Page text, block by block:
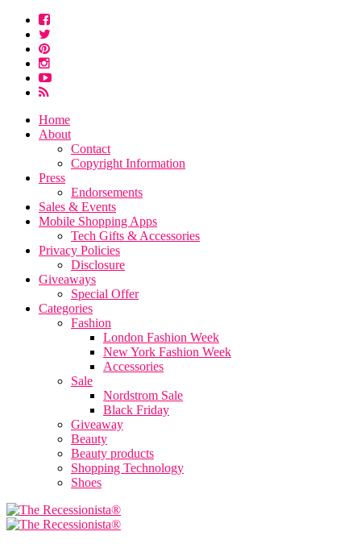
Home
About
Contact
Copyright Information
Press
Endorsements
Sales & Events
Mobile Shopping Apps
Tech Gifts & Accessories
Privacy Policies
Disclosure
Giveaways
Special Offer
Categories
Fashion
London Fashion Week
New York Fashion Week
Accessories
Sale
Nordstrom Sale
Black Friday
Giveaway
Beauty
Beauty products
Shopping Technology
Shoes